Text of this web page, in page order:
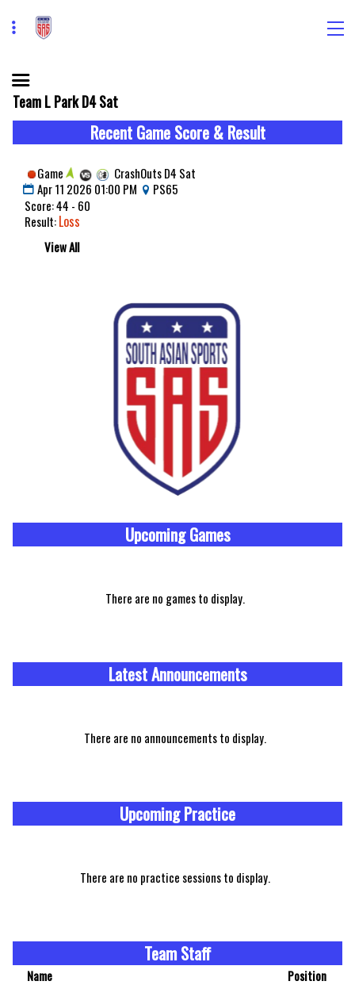
Team L Park D4 Sat
Recent Game Score & Result
Game
CrashOuts D4 Sat
Apr 11 2026 01:00 PM PS65
Score: 44 - 60
Result:Loss
View All
UpcomingGames
There are no games to display.
Latest Announcements
There are no announcements to display.
Upcoming Practice
There are no practice sessions to display.
Team Staff
Name
Position